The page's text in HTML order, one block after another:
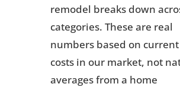
remodel breaks down
categories. These are real
numbers based on
costs in our market, not
averages from a home